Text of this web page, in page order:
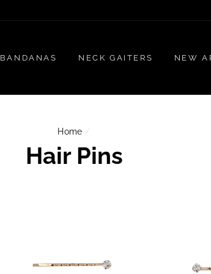
BANDANAS NECK GAITERS NEW
Home /
Hair Pins